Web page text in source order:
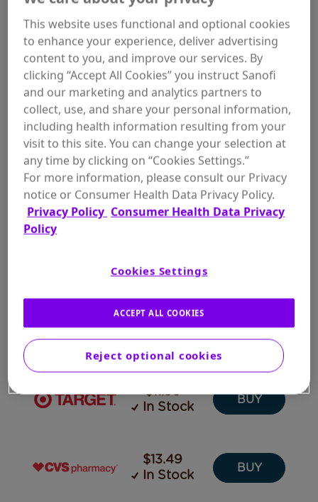
overnight with Gold Bond® Age Renew Retinol
Overnight Body & Face Lotion.
WHERE TO BUY
Size:
$11.97
In Stock
$11.99
In Stock
BUY
$13.49
In Stock
BUY
This website uses functional and optional cookies
to enhance your experience, deliver advertising
content to you, and improve our services. By
clicking “Accept All Cookies” you instruct Sanofi
and our marketing and analytics partners to
collect, use, and share your personal information,
including health information resulting from your
visit to this site. You can change your selection at
any time by clicking on “Cookies Settings.”
For more information, please consult our Privacy
notice or Consumer Health Data Privacy Policy.
Privacy Policy Consumer Health Data Privacy
Policy
Cookies Settings
Reject optional cookies
ACCEPT ALL COOKIES